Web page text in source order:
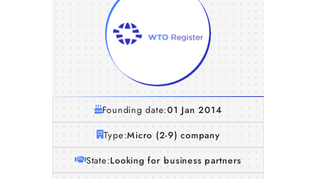
Founding date:01 Jan 2014
Type:Micro (2-9) company
State:Looking for business partners